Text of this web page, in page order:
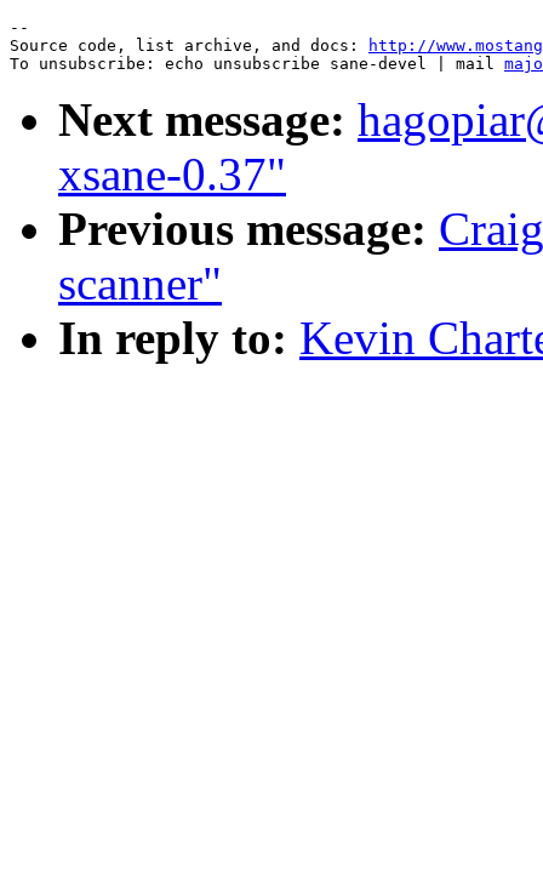
--
Source code, list archive, and docs:
http://
To unsubscribe: echo unsubscribe sane-devel | mail
Next message:
xsane-0.37"
Previous message:
scanner"
In reply to: Kevin